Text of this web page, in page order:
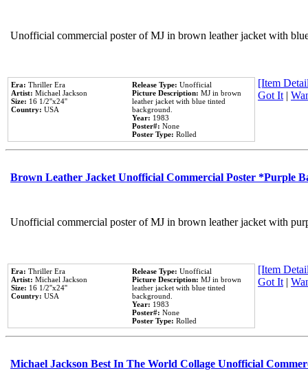
Unofficial commercial poster of MJ in brown leather jacket with
Era: Thriller Era
Artist: Michael Jackson
Size: 16 1/2''x24''
Country: USA
Release Type: Unofficial
Picture Description: MJ in brown
leather jacket with blue tinted
background.
Year: 1983
Poster#: None
Poster Type: Rolled
[Item
Got It |
Brown Leather Jacket Unofficial Commercial Poster *Purple
Unofficial commercial poster of MJ in brown leather jacket with
Era: Thriller Era
Artist: Michael Jackson
Size: 16 1/2''x24''
Country: USA
Release Type: Unofficial
Picture Description: MJ in brown
leather jacket with blue tinted
background.
Year: 1983
Poster#: None
Poster Type: Rolled
[Item
Got It |
Michael Jackson Best In The World Collage Unofficial